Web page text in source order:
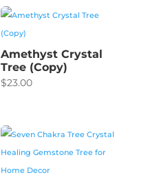
Amethyst Crystal
Tree (Copy)
$23.00